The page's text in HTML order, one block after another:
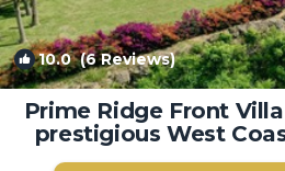
10.0(6 Reviews)
Prime Ridge Front
prestigious West
Villa in Lower